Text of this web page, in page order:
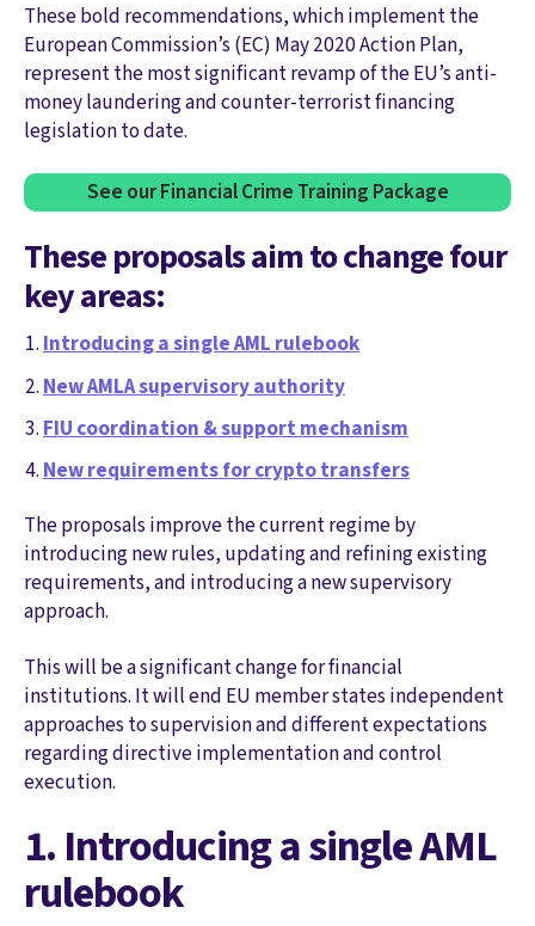
These bold recommendations, which implement the
European Commission’s (EC) May 2020 Action Plan,
represent the most significant revamp of the EU’s anti-
money laundering and counter-terrorist financing
legislation to date.
See our Financial Crime Training Package
These proposals aim to change four
key areas:
Introducing a single AML rulebook
New AMLA supervisory authority
FIU coordination & support mechanism
New requirements for crypto transfers
The proposals improve the current regime by
introducing new rules, updating and refining existing
requirements, and introducing a new supervisory
approach.
This will be a significant change for financial
institutions. It will end EU member states independent
approaches to supervision and different expectations
regarding directive implementation and control
execution.
1. Introducing a single AML
rulebook